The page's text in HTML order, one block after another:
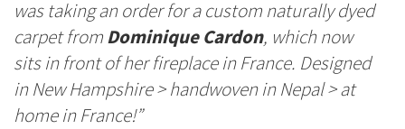
was taking an order for a custom naturally dyed
carpet fromDominique Cardon, which now
sits in front of her fireplace in France. Designed
in New Hampshire > handwoven in Nepal > at
home in France!”